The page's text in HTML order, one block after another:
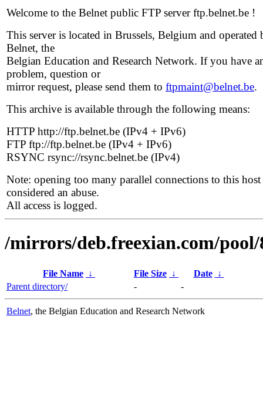
Welcome to the Belnet public FTP server ftp.belnet.be !
This server is located in Brussels, Belgium and operated
Belnet, the
Belgian Education and Research Network. If you have
problem, question or
mirror request, please send them to ftpmaint@belnet.be.
This archive is available through the following means:
HTTP http://ftp.belnet.be (IPv4 + IPv6)
FTP ftp://ftp.belnet.be (IPv4 + IPv6)
RSYNC rsync://rsync.belnet.be (IPv4)
Note: opening too many parallel connections to this host
considered an abuse.
All access is logged.
/mirrors/deb.freexian.com/pool/
File Name ↓ File Size ↓ Date
↓
Parent directory/
- -
Belnet, the Belgian Education and Research Network